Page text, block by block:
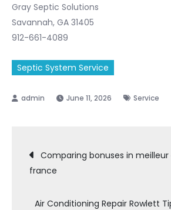
Gray Septic Solutions
Savannah, GA 31405
912-661-4089
Septic System Service
June 11, 2026 Service
Post
navigation
Comparing bonuses in
france
Air Conditioning Repair Rowlett